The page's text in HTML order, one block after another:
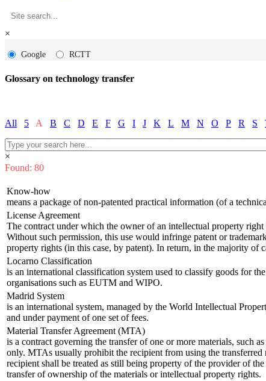
×
Google RCTT
Glossary on technology transfer
All 5 A B C D E F G I J K L M N O P R S
×
Found: 80
Know-how
means a package of non-patented practical information (of a
License Agreement
The contract under which the owner of an intellectual property
Without such permission, this use would infringe patent or
property rights (in this case, by patent). In return, in the majority of
Locarno Classification
is an international classification system used to classify goods for
organisations such as EUTM and WIPO.
Madrid System
is an international system, managed by the World Intellectual
and under payment of one set of fees.
Material Transfer Agreement (MTA)
is a contract governing the transfer of one or more materials, such
only. MTAs usually prohibit the recipient from using the transferred
recipient shall be treated as still being property of the provider of
transfer of ownership of the materials or intellectual property rights.